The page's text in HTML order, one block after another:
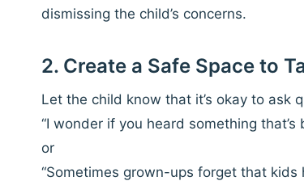
dismissing the child’s concerns.
2. Create a Safe Space to
Let the child know that it’s okay to ask
“I wonder if you heard something that’s
or
“Sometimes grown-ups forget that